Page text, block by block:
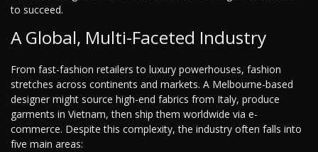
to succeed.
A Global, Multi-Faceted Industry
From fast-fashion retailers to luxury powerhouses, fashion
stretches across continents and markets. A Melbourne-based
designer might source high-end fabrics from Italy, produce
garments in Vietnam, then ship them worldwide via e-
commerce. Despite this complexity, the industry often falls into
five main areas: